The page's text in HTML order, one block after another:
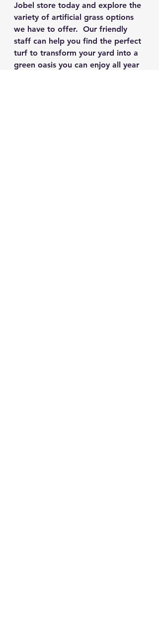
Jobel store today and explore the
variety of artificial grass options
we have to offer.  Our friendly
staff can help you find the perfect
turf to transform your yard into a
green oasis you can enjoy all year